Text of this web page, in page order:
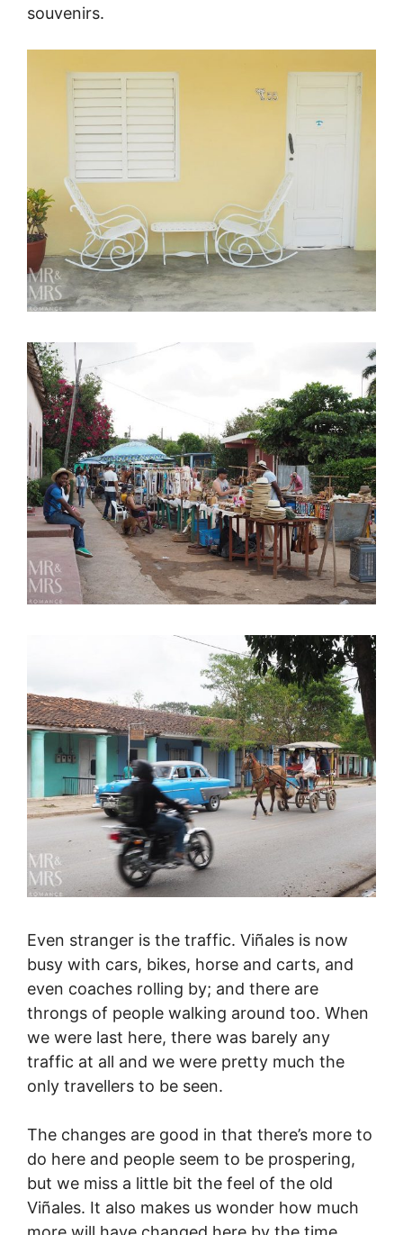
souvenirs.
Even stranger is the traffic. Viñales is now
busy with cars, bikes, horse and carts, and
even coaches rolling by; and there are
throngs of people walking around too. When
we were last here, there was barely any
traffic at all and we were pretty much the
only travellers to be seen.
The changes are good in that there’s more to
do here and people seem to be prospering,
but we miss a little bit the feel of the old
Viñales. It also makes us wonder how much